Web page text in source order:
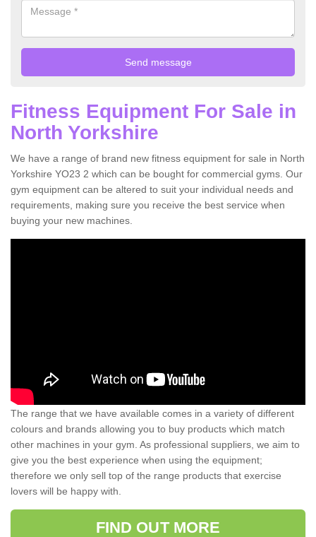
Fitness Equipment For Sale in
North Yorkshire
We have a range of brand new fitness equipment for sale in North
Yorkshire YO23 2 which can be bought for commercial gyms. Our
gym equipment can be altered to suit your individual needs and
requirements, making sure you receive the best service when
buying your new machines.
The range that we have available comes in a variety of different
colours and brands allowing you to buy products which match
other machines in your gym. As professional suppliers, we aim to
give you the best experience when using the equipment;
therefore we only sell top of the range products that exercise
lovers will be happy with.
FIND OUT MORE